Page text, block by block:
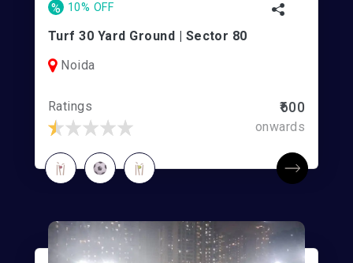
% 10% OFF
Turf 30 Yard Ground | Sector 80
Noida
Ratings ₹600
onwards